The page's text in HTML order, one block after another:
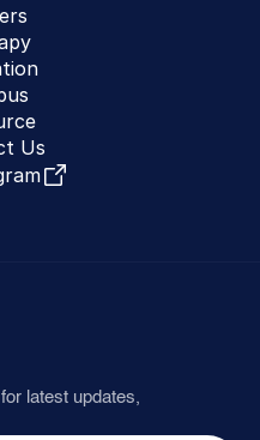
Us
latest updates,